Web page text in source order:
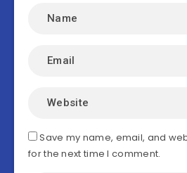
Save my name, email, and
for the next time I comment.